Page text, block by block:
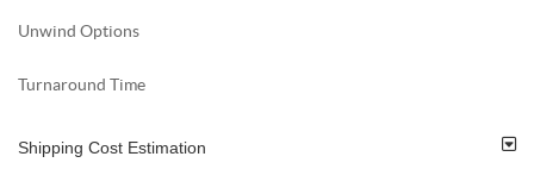
Unwind Options
Turnaround Time
Shipping Cost Estimation